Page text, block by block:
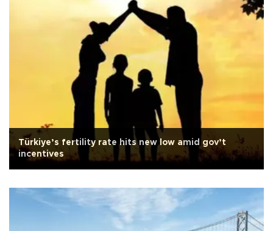
Türkiye’s fertility rate hits new low amid gov’t
incentives